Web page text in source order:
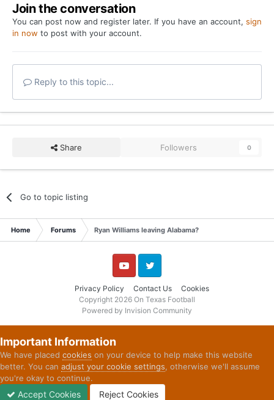
Join the conversation
You can post now and register later. If you have an account, sign
in now to post with your account.
Reply to this topic...
Share Followers 0
Go to topic listing
Home Forums Ryan Williams leaving Alabama?
Privacy Policy Contact Us Cookies
YouTube Twitter
Copyright 2026 On Texas Football
Powered by Invision Community
Important Information
We have placed cookies on your device to help make this website
better. You can adjust your cookie settings, otherwise we'll assume
you're okay to continue.
Accept Cookies Reject Cookies